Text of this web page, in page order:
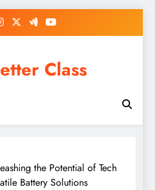
Class
the Potential of Tech
Battery Solutions